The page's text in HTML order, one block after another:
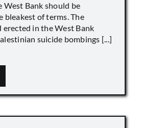
West Bank should be
bleakest of terms. The
erected in the West Bank
suicide bombings [...]